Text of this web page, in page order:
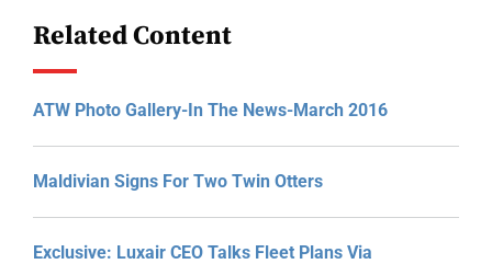
Related Content
ATW Photo Gallery-In The News-March 2016
Maldivian Signs For Two Twin Otters
Exclusive: Luxair CEO Talks Fleet Plans Via